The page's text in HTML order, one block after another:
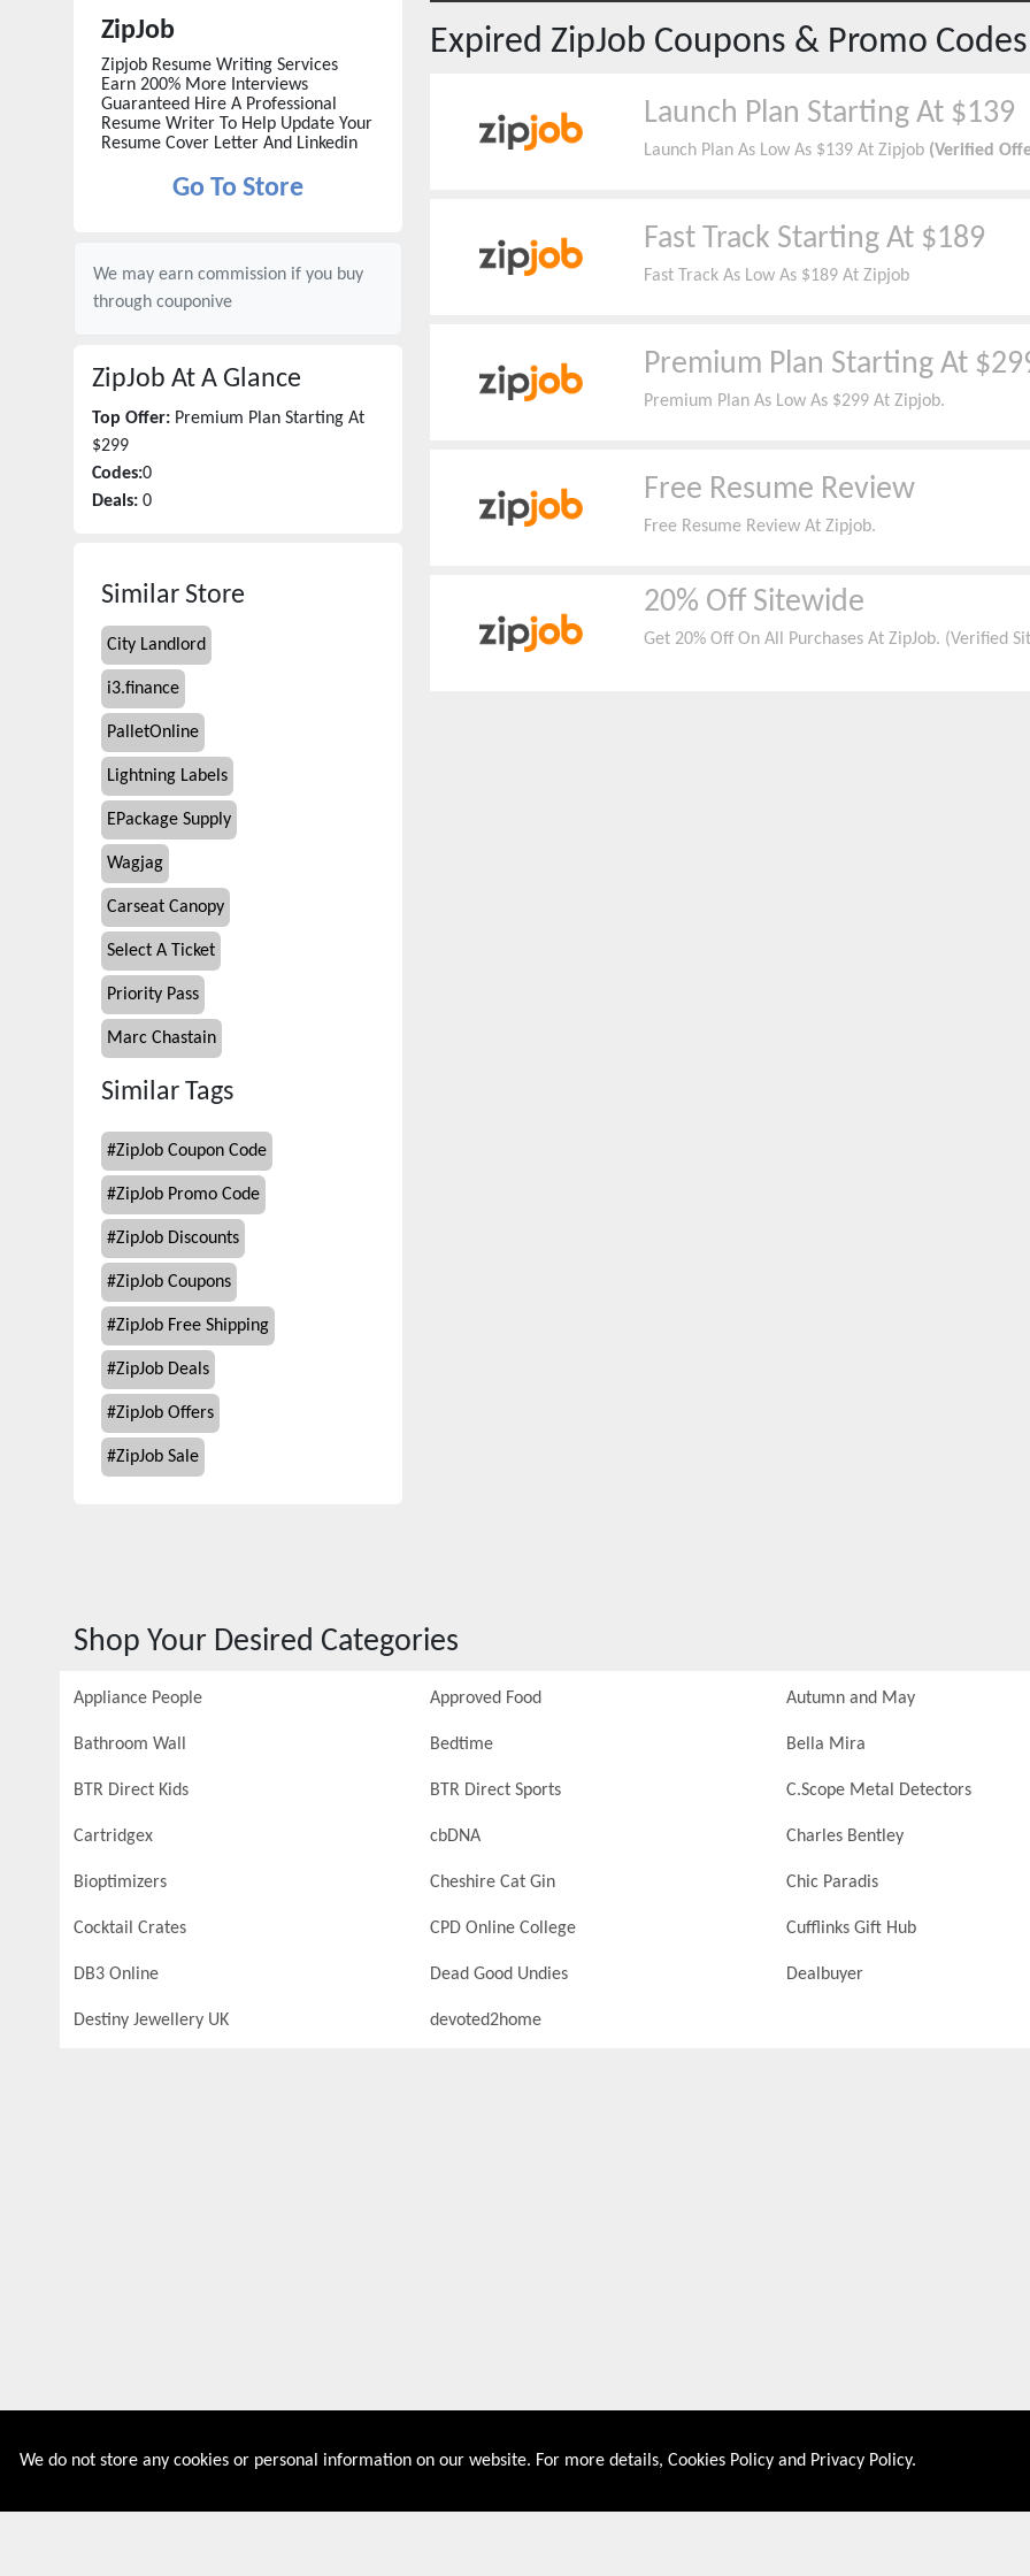
ZipJob
Zipjob Resume Writing Services
Earn 200% More Interviews
Guaranteed Hire A Professional
Resume Writer To Help Update Your
Resume Cover Letter And Linkedin
Go To Store
We may earn commission if you buy
through couponive
ZipJob At A Glance
Top Offer: Premium Plan Starting At
$299
Codes:0
Deals: 0
Similar Store
City Landlord
i3.finance
PalletOnline
Lightning Labels
EPackage Supply
Wagjag
Carseat Canopy
Select A Ticket
Priority Pass
Marc Chastain
Similar Tags
#ZipJob Coupon Code
#ZipJob Promo Code
#ZipJob Discounts
#ZipJob Coupons
#ZipJob Free Shipping
#ZipJob Deals
#ZipJob Offers
#ZipJob Sale
Expired ZipJob Coupons & Promo Codes
Launch Plan Starting At $139
Launch Plan As Low As $139 At Zipjob (Verified
Fast Track Starting At $189
Fast Track As Low As $189 At Zipjob
Premium Plan Starting At
Premium Plan As Low As $299 At Zipjob.
Free Resume Review
Free Resume Review At Zipjob.
20% Off Sitewide
Get 20% Off On All Purchases At ZipJob. (Verified
Shop Your Desired Categories
Appliance People Approved Food Autumn and May
Bathroom Wall Bedtime Bella Mira
BTR Direct Kids BTR Direct Sports C.Scope Metal Detectors
Cartridgex cbDNA Charles Bentley
Bioptimizers Cheshire Cat Gin Chic Paradis
Cocktail Crates CPD Online College Cufflinks Gift Hub
DB3 Online Dead Good Undies Dealbuyer
Destiny Jewellery UK devoted2home
About US Shop By
We do not store any cookies or personal information on our website. For more details, Cookies Policy and Privacy Policy.